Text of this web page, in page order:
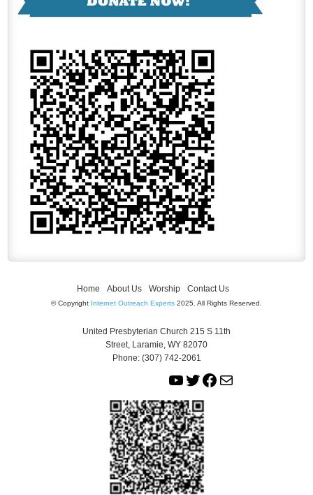
Home About Us Worship Contact Us
© Copyright Internet Outreach Experts 2025. All Rights Reserved.
United Presbyterian Church 215 S 11th
Street, Laramie, WY 82070
Phone: (307) 742-2061
Y
u
T
u
b
e
T
i
t
t
e
r
F